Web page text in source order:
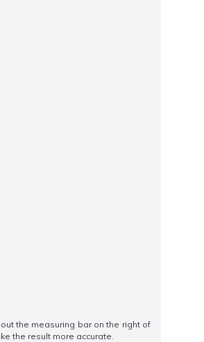
the measuring bar on the right of
the result more accurate.